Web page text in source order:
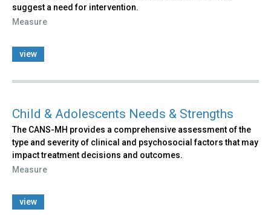
suggest a need for intervention.
Measure
view
Child & Adolescents Needs & Strengths
The CANS-MH provides a comprehensive assessment of the
type and severity of clinical and psychosocial factors that may
impact treatment decisions and outcomes.
Measure
view